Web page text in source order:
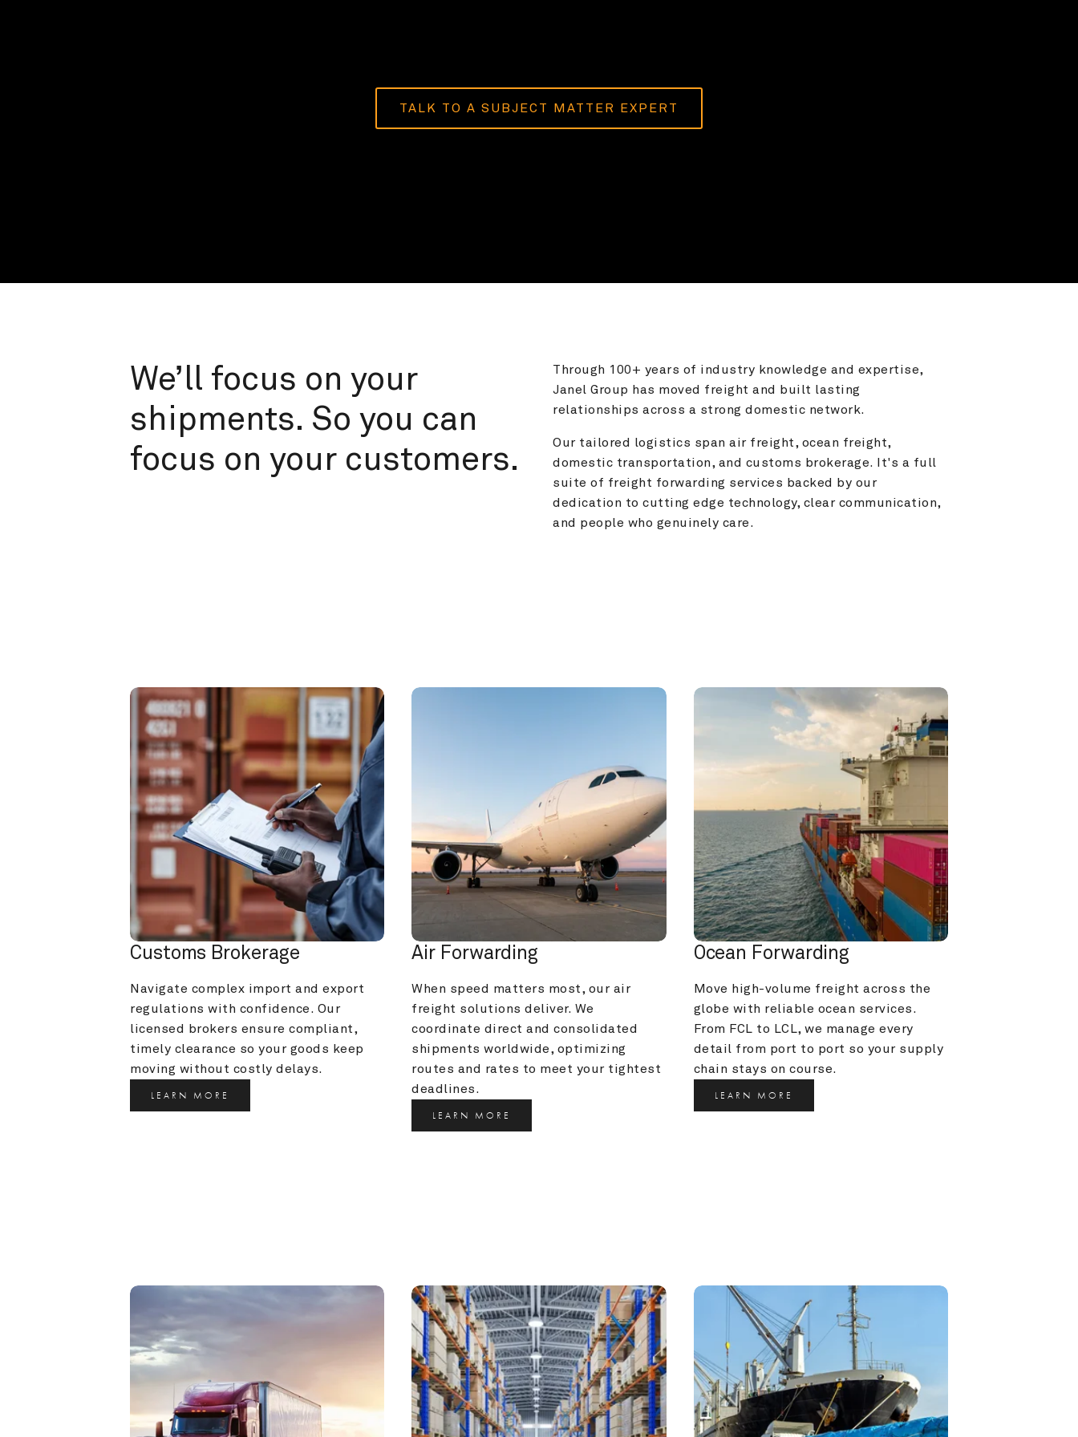
TALK TO A SUBJECT MATTER EXPERT
We’ll focus on your
shipments. So you can
focus on your customers.
Through 100+ years of industry knowledge and expertise,
Janel Group has moved freight and built lasting
relationships across a strong domestic network.
Our tailored logistics span air freight, ocean freight,
domestic transportation, and customs brokerage. It's a full
suite of freight forwarding services backed by our
dedication to cutting edge technology, clear communication,
and people who genuinely care.
Customs Brokerage
Navigate complex import and export
regulations with confidence. Our
licensed brokers ensure compliant,
timely clearance so your goods keep
moving without costly delays.
LEARN MORE
Air Forwarding
When speed matters most, our air
freight solutions deliver. We
coordinate direct and consolidated
shipments worldwide, optimizing
routes and rates to meet your tightest
deadlines.
LEARN MORE
Ocean Forwarding
Move high-volume freight across the
globe with reliable ocean services.
From FCL to LCL, we manage every
detail from port to port so your supply
chain stays on course.
LEARN MORE